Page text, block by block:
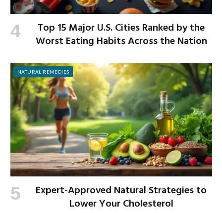
Top 15 Major U.S. Cities Ranked by the
Worst Eating Habits Across the Nation
NATURAL REMEDIES
Expert-Approved Natural Strategies to
Lower Your Cholesterol